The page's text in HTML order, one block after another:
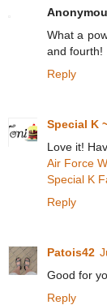
What a
and fourth!
Reply
Special K
Love it!
Air Force
Special K
Reply
Patois42
Good for
Reply